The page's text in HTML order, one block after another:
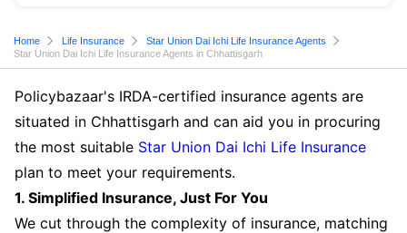
Home Life Insurance
Star Union Dai Ichi Life Insurance Agents
Star Union Dai Ichi Life Insurance Agents in Chhattisgarh
Policybazaar's IRDA-certified insurance agents are
situated in Chhattisgarh and can aid you in procuring
the most suitable Star Union Dai Ichi Life Insurance
plan to meet your requirements.
1. Simplified Insurance, Just For You
We cut through the complexity of insurance, matching